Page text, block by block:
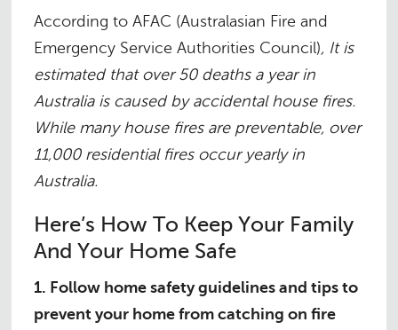
According to AFAC (Australasian Fire and
Emergency Service Authorities Council), It is
estimated that over 50 deaths a year in
Australia is caused by accidental house fires.
While many house fires are preventable, over
11,000 residential fires occur yearly in
Australia.
Here’s How To Keep Your Family
And Your Home Safe
1. Follow home safety guidelines and tips to
prevent your home from catching on fire